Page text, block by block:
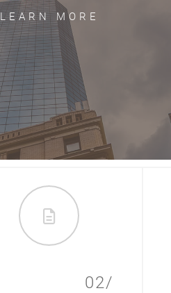
LEARN MORE
02/